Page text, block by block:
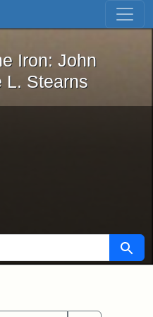
Skip to first result
the Iron: John
Iron: John
L. Stearns
Search